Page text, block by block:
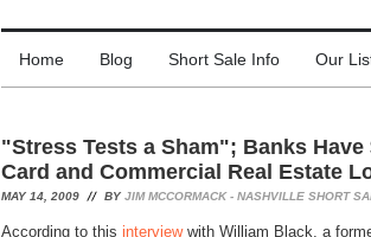
Home Blog Short Sale Info Our
"Stress Tests a Sham"; Banks
Card and Commercial Real Estate
MAY 14, 2009 BY JIM MCCORMACK - NASHVILLE SHORT
According to this interviewwith William Black, a